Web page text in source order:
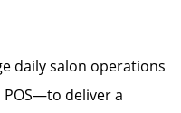
daily salon operations
deliver a